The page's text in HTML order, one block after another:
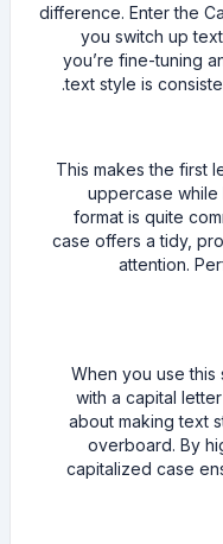
difference. Enter the
you switch up
you’re fine-tuning
text style is
This makes the first
uppercase while
format is quite
case offers a tidy,
attention.
When you use
with a capital
about making text
overboard. By
capitalized case